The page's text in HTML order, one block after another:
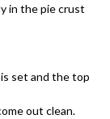
in the pie crust
set and the top
out clean.